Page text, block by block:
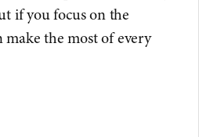
if you focus on the
make the most of every